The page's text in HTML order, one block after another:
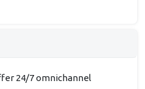
24/7 omnichannel